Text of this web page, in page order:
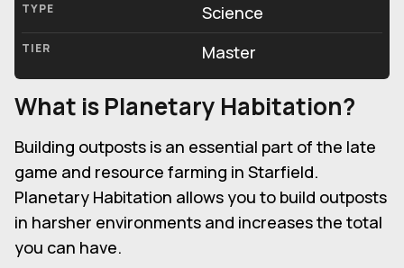
TYPE Science
TIER Master
What is Planetary Habitation?
Building outposts is an essential part of the late
game and resource farming in Starfield.
Planetary Habitation allows you to build outposts
in harsher environments and increases the total
you can have.